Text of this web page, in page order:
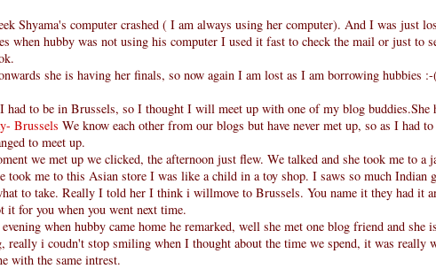
Shyama's computer crashed ( I am always using her computer). And I was just
when hubby was not using his computer I used it fast to check the mail or just to
she is having her finals, so now again I am lost as I am borrowing hubbies
had to be in Brussels, so I thought I will meet up with one of my blog buddies.She
Brussels We know each other from our blogs but have never met up, so as I had
to meet up.
we met up we clicked, the afternoon just flew. We talked and she took me to a
took me to this Asian store I was like a child in a toy shop. I saws so much Indian
to take. Really I told her I think i willmove to Brussels. You name it they had it
it for you when you went next time.
when hubby came home he remarked, well she met one blog friend and she
really i coudn't stop smiling when I thought about the time we spend, it was really
with the same intrest.